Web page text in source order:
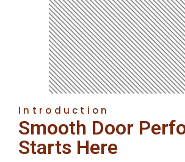
Introduction
Smooth Door
Starts Here